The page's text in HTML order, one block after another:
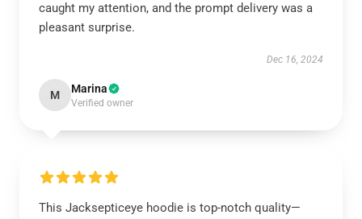
caught my attention, and the prompt delivery was a
pleasant surprise.
Dec 16, 2024
M Marina
Verified owner
This Jacksepticeye hoodie is top-notch quality—